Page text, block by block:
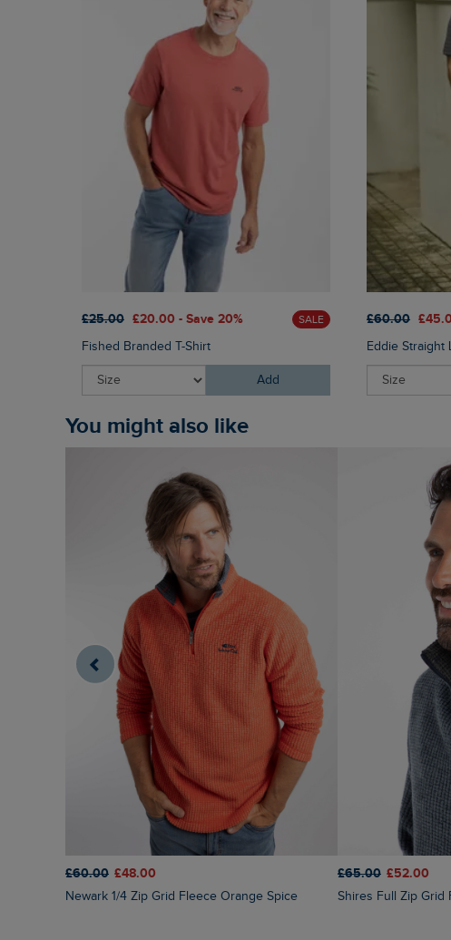
£25.00 £20.00 - Save 20% SALE
Fished Branded T-Shirt
Add
£60.00
Eddie Straight
You might also like
£60.00 £48.00
Newark 1/4 Zip Grid Fleece Orange Spice
£65.00 £52.00
Shires Full Zip